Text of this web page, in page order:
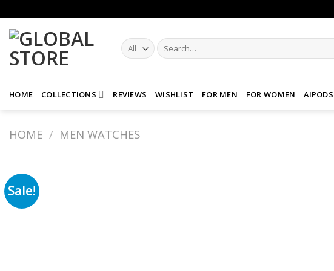
to
content
Search
for:
HOME COLLECTIONS REVIEWS WISHLIST FOR MEN FOR WOMEN AIPODS
HOME / MEN WATCHES
Sale!